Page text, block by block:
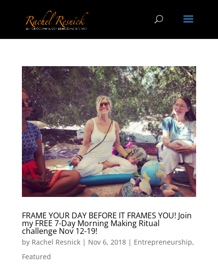
FRAME YOUR DAY BEFORE IT FRAMES YOU! Join
my FREE 7-Day Morning Making Ritual
challenge Nov 12-19!
by Rachel Resnick| Nov 6, 2018| Entrepreneurship,
Featured